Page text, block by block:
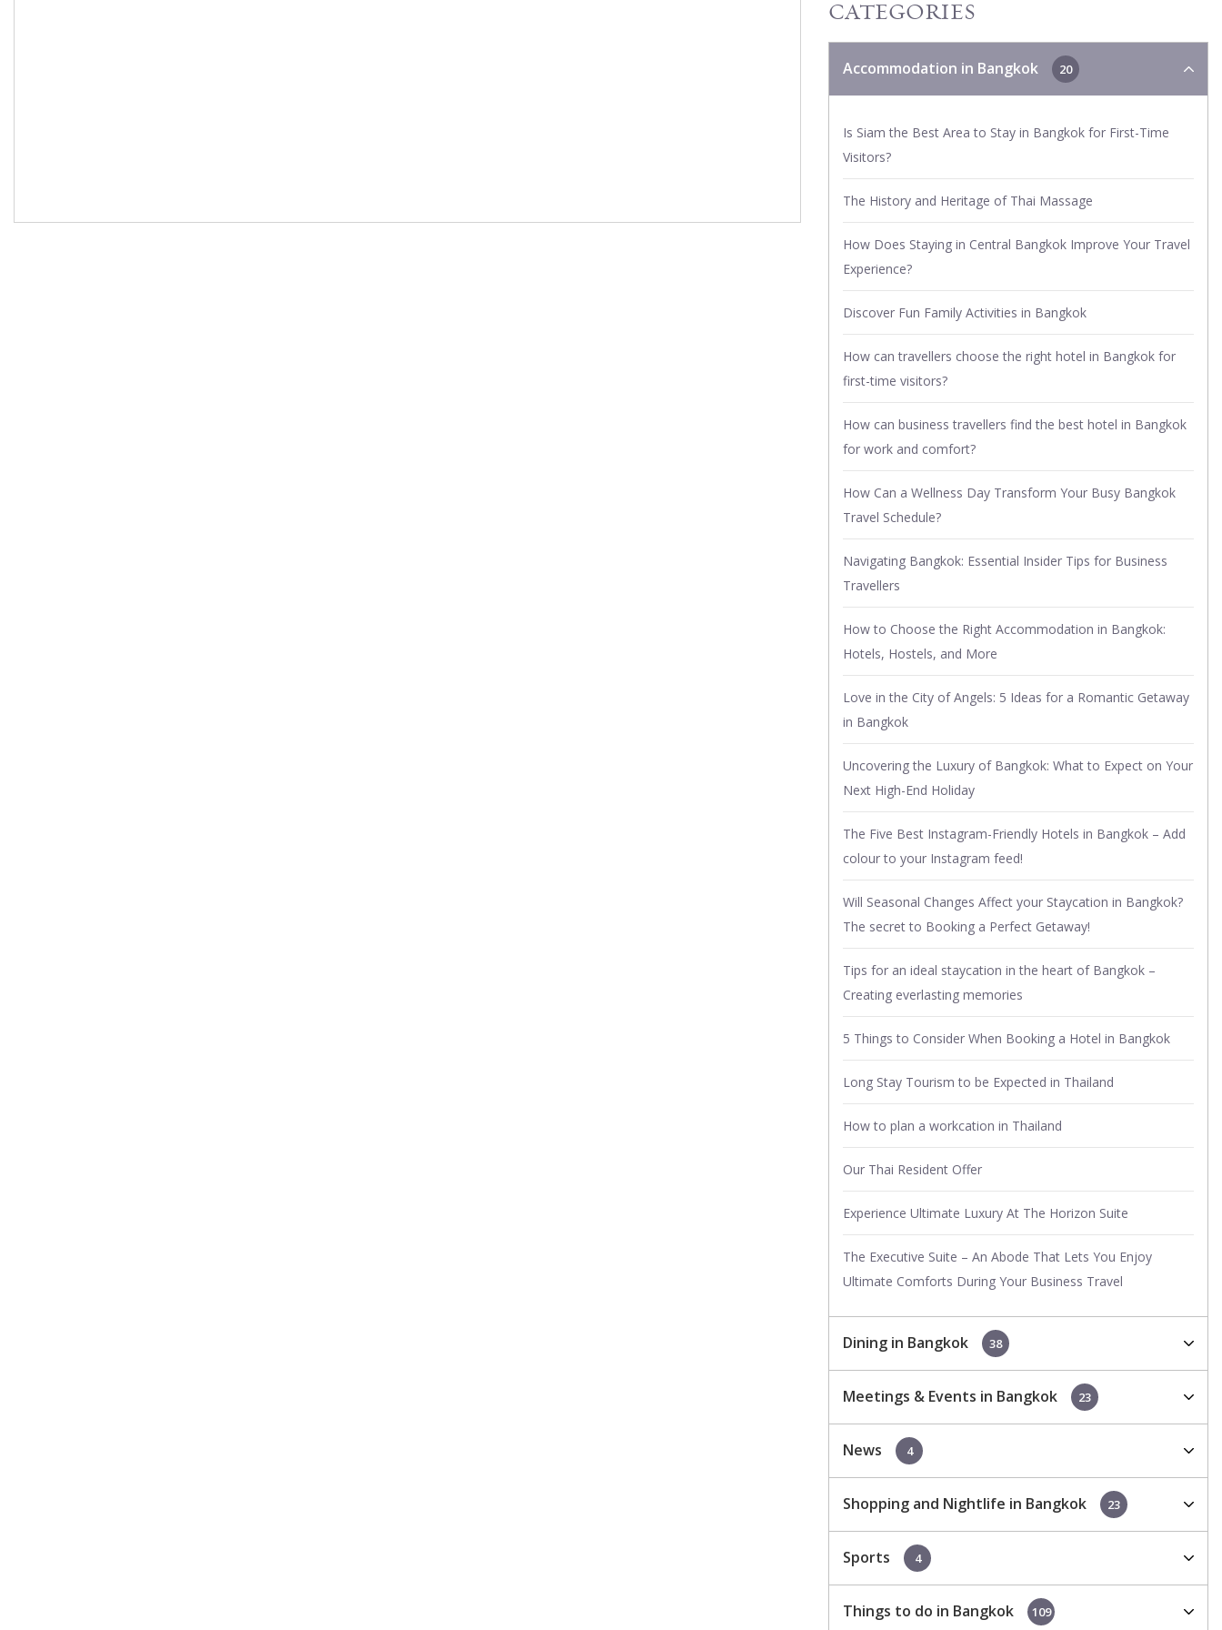
CATEGORIES
Accommodation in Bangkok 20
Is Siam the Best Area to Stay in Bangkok for First-Time
Visitors?
The History and Heritage of Thai Massage
How Does Staying in Central Bangkok Improve Your Travel
Experience?
Discover Fun Family Activities in Bangkok
How can travellers choose the right hotel in Bangkok for
first-time visitors?
How can business travellers find the best hotel in Bangkok
for work and comfort?
How Can a Wellness Day Transform Your Busy Bangkok
Travel Schedule?
Navigating Bangkok: Essential Insider Tips for Business
Travellers
How to Choose the Right Accommodation in Bangkok:
Hotels, Hostels, and More
Love in the City of Angels: 5 Ideas for a Romantic Getaway
in Bangkok
Uncovering the Luxury of Bangkok: What to Expect on Your
Next High-End Holiday
The Five Best Instagram-Friendly Hotels in Bangkok – Add
colour to your Instagram feed!
Will Seasonal Changes Affect your Staycation in Bangkok?
The secret to Booking a Perfect Getaway!
Tips for an ideal staycation in the heart of Bangkok –
Creating everlasting memories
5 Things to Consider When Booking a Hotel in Bangkok
Long Stay Tourism to be Expected in Thailand
How to plan a workcation in Thailand
Our Thai Resident Offer
Experience Ultimate Luxury At The Horizon Suite
The Executive Suite – An Abode That Lets You Enjoy
Ultimate Comforts During Your Business Travel
Dining in Bangkok 38
Meetings & Events in Bangkok 23
News 4
Shopping and Nightlife in Bangkok 23
Sports 4
Things to do in Bangkok 109